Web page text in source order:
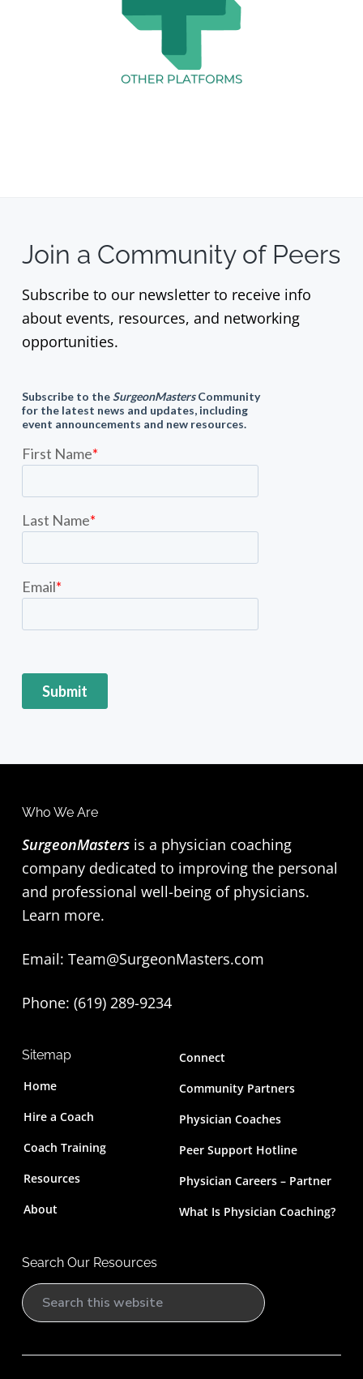
Join a Community of Peers
Subscribe to our newsletter to receive info
about events, resources, and networking
opportunities.
Who We Are
SurgeonMasters is a physician coaching
company dedicated to improving the personal
and professional well-being of physicians.
Learn more.
Email: Team@SurgeonMasters.com
Phone: (619) 289-9234‬
Sitemap
Home
Hire a Coach
Coach Training
Resources
About
Connect
Community Partners
Physician Coaches
Peer Support Hotline
Physician Careers – Partner
What Is Physician Coaching?
Search Our Resources